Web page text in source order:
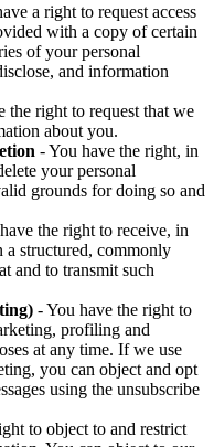
a right to request access
with a copy of certain
of your personal
and information
the right to request that we
about you.
- You have the right, in
your personal
grounds for doing so and
the right to receive, in
a structured, commonly
and to transmit such
- You have the right to
profiling and
at any time. If we use
you can object and opt
using the unsubscribe
to object to and restrict